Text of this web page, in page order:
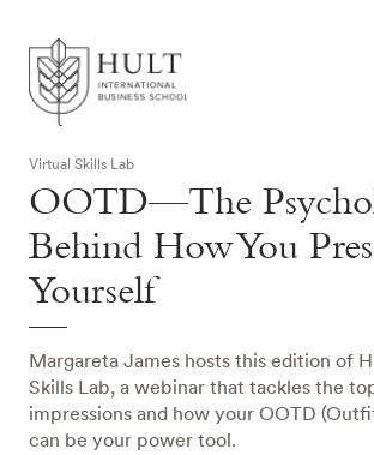
Virtual Skills Lab
OOTD—The
Behind How You
Yourself
Margareta James hosts this edition of
Skills Lab, a webinar that tackles the
impressions and how your OOTD
can be your power tool.